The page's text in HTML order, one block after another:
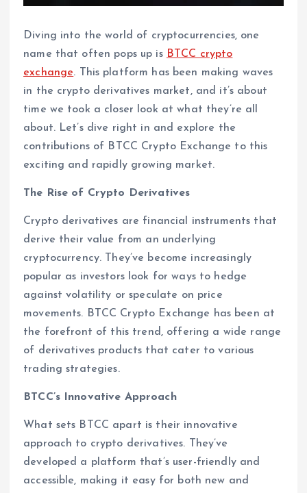
Diving into the world of cryptocurrencies, one
name that often pops up is BTCC crypto
exchange. This platform has been making waves
in the crypto derivatives market, and it’s about
time we took a closer look at what they’re all
about. Let’s dive right in and explore the
contributions of BTCC Crypto Exchange to this
exciting and rapidly growing market.
The Rise of Crypto Derivatives
Crypto derivatives are financial instruments that
derive their value from an underlying
cryptocurrency. They’ve become increasingly
popular as investors look for ways to hedge
against volatility or speculate on price
movements. BTCC Crypto Exchange has been at
the forefront of this trend, offering a wide range
of derivatives products that cater to various
trading strategies.
BTCC’s Innovative Approach
What sets BTCC apart is their innovative
approach to crypto derivatives. They’ve
developed a platform that’s user-friendly and
accessible, making it easy for both new and